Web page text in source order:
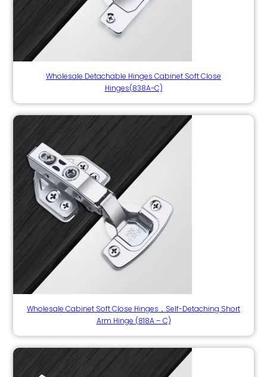
Wholesale Detachable Hinges Cabinet Soft Close
Hinges(838A-C)
Wholesale Cabinet Soft Close Hinges，Self-Detaching Short
Arm Hinge (818A – C)